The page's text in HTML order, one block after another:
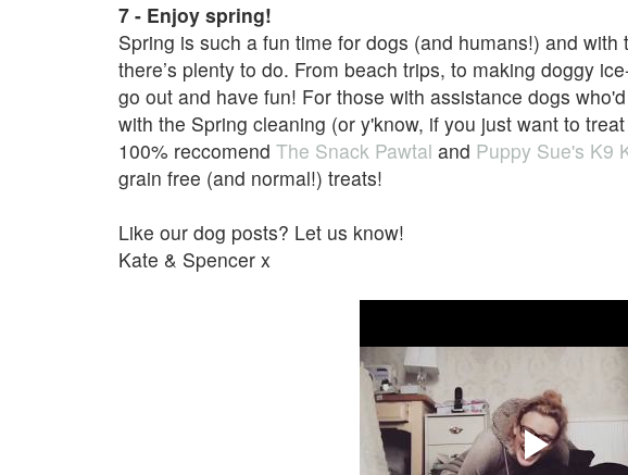
7 - Enjoy spring!
Spring is such a fun time for dogs (and humans!) and
there’s plenty to do. From beach trips, to making doggy
go out and have fun! For those with assistance dogs
with the Spring cleaning (or y'know, if you just want to
100% reccomend The Snack Pawtal and Puppy Sue's K9
grain free (and normal!) treats!
Like our dog posts? Let us know!
Kate & Spencer x